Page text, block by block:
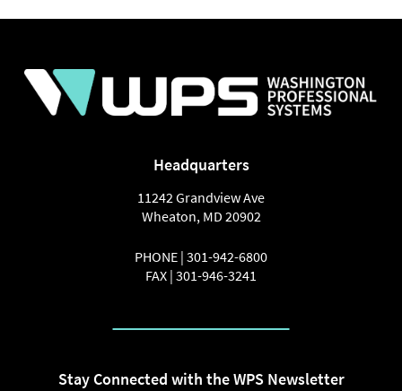
Headquarters
11242 Grandview Ave
Wheaton, MD 20902
PHONE | 301-942-6800
FAX | 301-946-3241
Stay Connected with the WPS Newsletter